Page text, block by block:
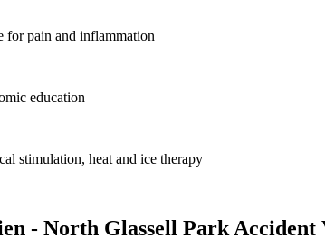
for pain and inflammation
education
stimulation, heat and ice therapy
- North Glassell Park Accident